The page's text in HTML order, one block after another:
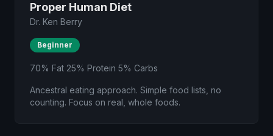
Proper Human Diet
Dr. Ken Berry
Beginner
70% Fat 25% Protein 5% Carbs
Ancestral eating approach. Simple food lists, no
counting. Focus on real, whole foods.